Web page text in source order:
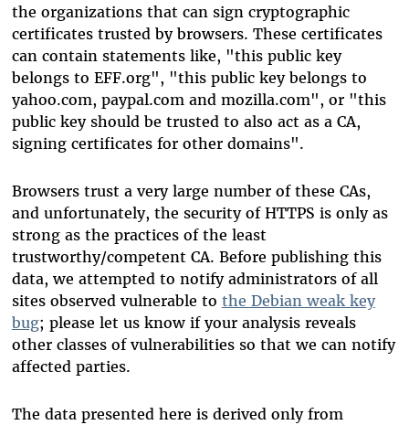
the organizations that can sign cryptographic
certificates trusted by browsers. These certificates
can contain statements like, "this public key
belongs to EFF.org", "this public key belongs to
yahoo.com, paypal.com and mozilla.com", or "this
public key should be trusted to also act as a CA,
signing certificates for other domains".
Browsers trust a very large number of these CAs,
and unfortunately, the security of HTTPS is only as
strong as the practices of the least
trustworthy/competent CA. Before publishing this
data, we attempted to notify administrators of all
sites observed vulnerable to the Debian weak key
bug; please let us know if your analysis reveals
other classes of vulnerabilities so that we can notify
affected parties.
The data presented here is derived only from